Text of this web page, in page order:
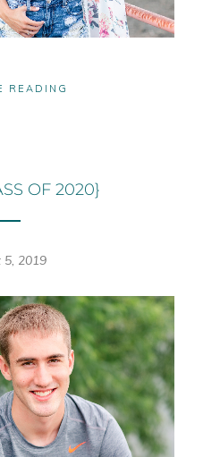
READING
OF 2020}
2019